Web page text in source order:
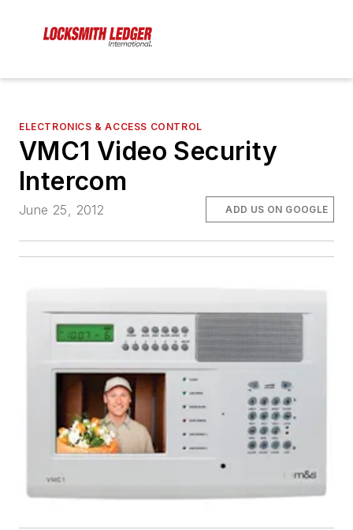
ELECTRONICS & ACCESS CONTROL
VMC1 Video Security
Intercom
June 25, 2012 ADD US ON GOOGLE